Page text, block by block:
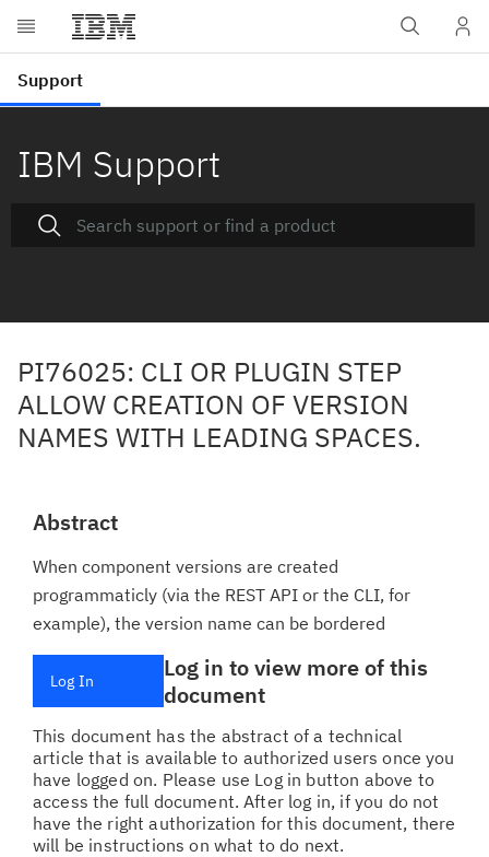
IBM Support
PI76025: CLI OR PLUGIN STEP
ALLOW CREATION OF VERSION
NAMES WITH LEADING SPACES.
Abstract
When component versions are created
programmaticly (via the REST API or the CLI, for
example), the version name can be bordered
Log In
Log in to view more of this
document
This document has the abstract of a technical
article that is available to authorized users once you
have logged on. Please use Log in button above to
access the full document. After log in, if you do not
have the right authorization for this document, there
will be instructions on what to do next.